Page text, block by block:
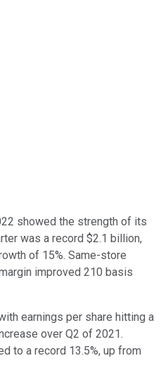
showed the strength of its
was a record $2.1 billion,
of 15%. Same-store
improved 210 basis
earnings per share hitting a
over Q2 of 2021.
to a record 13.5%, up from